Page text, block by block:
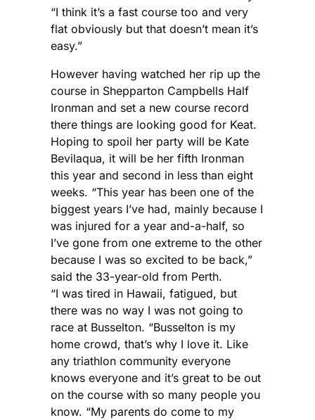
“I think it’s a fast course too and very
flat obviously but that doesn’t mean it’s
easy.”
However having watched her rip up the
course in Shepparton Campbells Half
Ironman and set a new course record
there things are looking good for Keat.
Hoping to spoil her party will be Kate
Bevilaqua, it will be her fifth Ironman
this year and second in less than eight
weeks. “This year has been one of the
biggest years I’ve had, mainly because I
was injured for a year and-a-half, so
I’ve gone from one extreme to the other
because I was so excited to be back,”
said the 33-year-old from Perth.
“I was tired in Hawaii, fatigued, but
there was no way I was not going to
race at Busselton. “Busselton is my
home crowd, that’s why I love it. Like
any triathlon community everyone
knows everyone and it’s great to be out
on the course with so many people you
know. “My parents do come to my